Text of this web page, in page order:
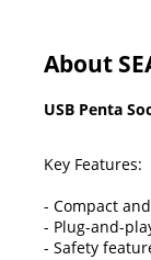
About
USB Penta
Key Features:
- Compact
- Plug-and-
- Safety